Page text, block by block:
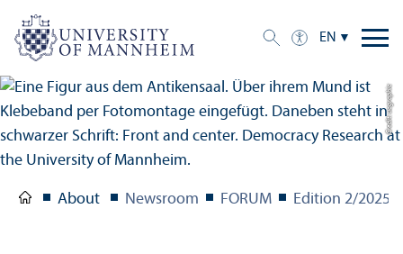
EN
Credit: uc graphic
About Newsroom FORUM Edition 2/2025